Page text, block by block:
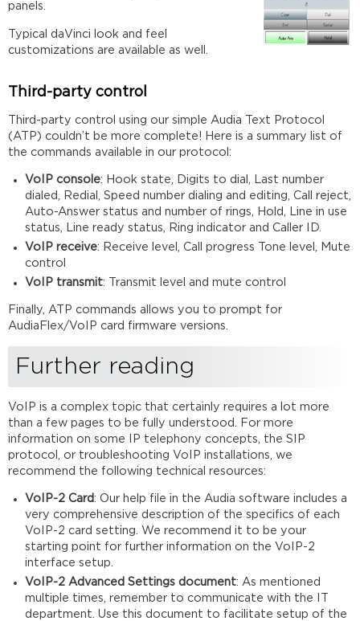
panels.
Typical daVinci look and feel
customizations are available as well.
Third-party control
Third-party control using our simple Audia Text Protocol
(ATP) couldn’t be more complete! Here is a summary list of
the commands available in our protocol:
VoIP console: Hook state, Digits to dial, Last number
dialed, Redial, Speed number dialing and editing, Call reject,
Auto-Answer status and number of rings, Hold, Line in use
status, Line ready status, Ring indicator and Caller ID.
VoIP receive: Receive level, Call progress Tone level, Mute
control
VoIP transmit: Transmit level and mute control
Finally, ATP commands allows you to prompt for
AudiaFlex/VoIP card firmware versions.
Further reading
VoIP is a complex topic that certainly requires a lot more
than a few pages to be fully understood. For more
information on some IP telephony concepts, the SIP
protocol, or troubleshooting VoIP installations, we
recommend the following technical resources:
VoIP-2 Card: Our help file in the Audia software includes a
very comprehensive description of the specifics of each
VoIP-2 card setting. We recommend it to be your
starting point for further information on the VoIP-2
interface setup.
VoIP-2 Advanced Settings document: As mentioned
multiple times, remember to communicate with the IT
department. Use this document to facilitate setup of the